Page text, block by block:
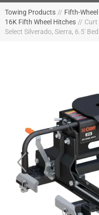
Towing Products // Fifth-Wheel
16K Fifth Wheel Hitches // Curt
Select Silverado, Sierra, 6.5'